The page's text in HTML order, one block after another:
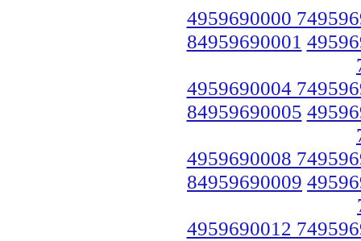
4959690000
84959690001
4959690004
84959690005
4959690008
84959690009
4959690012